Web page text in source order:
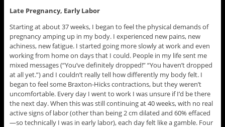
Late Pregnancy, Early Labor
Starting at about 37 weeks, I began to feel the physical demands of
pregnancy amping up in my body. I experienced new pains, new
achiness, new fatigue. I started going more slowly at work and even
working from home on days that I could. People in my life sent me
mixed messages (“You’ve definitely dropped!” “You haven’t dropped
at all yet.”) and I couldn’t really tell how differently my body felt. I
began to feel some Braxton-Hicks contractions, but they weren’t
uncomfortable. Every day I went to work I was unsure if I’d be there
the next day. When this was still continuing at 40 weeks, with no real
active signs of labor (other than being 2 cm dilated and 60% effaced
—so technically I was in early labor), each day felt like a gamble. Four